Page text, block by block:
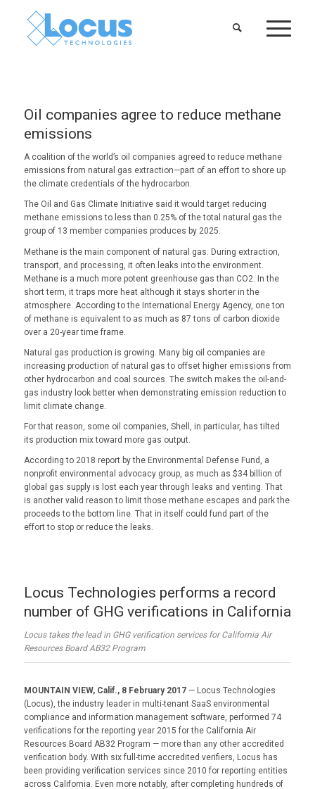
Oil companies agree to reduce methane
emissions
A coalition of the world’s oil companies agreed to reduce methane
emissions from natural gas extraction—part of an effort to shore up
the climate credentials of the hydrocarbon.
The Oil and Gas Climate Initiative said it would target reducing
methane emissions to less than 0.25% of the total natural gas the
group of 13 member companies produces by 2025.
Methane is the main component of natural gas. During extraction,
transport, and processing, it often leaks into the environment.
Methane is a much more potent greenhouse gas than CO2. In the
short term, it traps more heat although it stays shorter in the
atmosphere. According to the International Energy Agency, one ton
of methane is equivalent to as much as 87 tons of carbon dioxide
over a 20-year time frame.
Natural gas production is growing. Many big oil companies are
increasing production of natural gas to offset higher emissions from
other hydrocarbon and coal sources. The switch makes the oil-and-
gas industry look better when demonstrating emission reduction to
limit climate change.
For that reason, some oil companies, Shell, in particular, has tilted
its production mix toward more gas output.
According to 2018 report by the Environmental Defense Fund, a
nonprofit environmental advocacy group, as much as $34 billion of
global gas supply is lost each year through leaks and venting. That
is another valid reason to limit those methane escapes and park the
proceeds to the bottom line. That in itself could fund part of the
effort to stop or reduce the leaks.
Locus Technologies performs a record
number of GHG verifications in California
Locus takes the lead in GHG verification services for California Air
Resources Board AB32 Program
MOUNTAIN VIEW, Calif., 8 February 2017— Locus Technologies
(Locus), the industry leader in multi-tenant SaaS environmental
compliance and information management software, performed 74
verifications for the reporting year 2015 for the California Air
Resources Board AB32 Program — more than any other accredited
verification body. With six full-time accredited verifiers, Locus has
been providing verification services since 2010 for reporting entities
across California. Even more notably, after completing hundreds of